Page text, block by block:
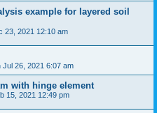
example for layered soil
23, 2021 12:10 am
Jul 26, 2021 6:07 am
with hinge element
15, 2021 12:49 pm